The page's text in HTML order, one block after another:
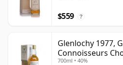
$559 ?
Glenlochy 1977,
Connoisseurs
700ml • 40%